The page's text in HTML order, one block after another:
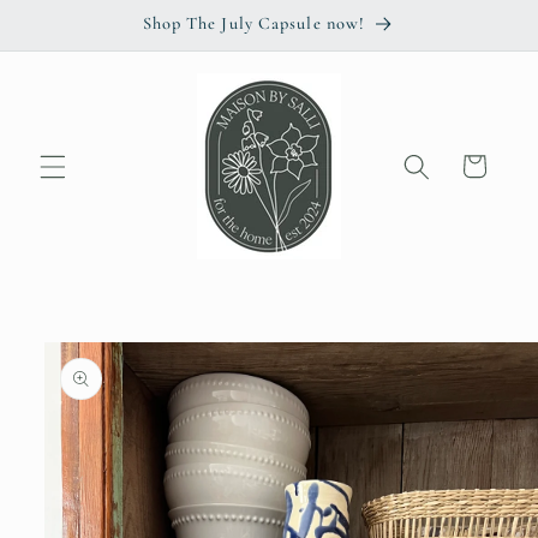
Shop The July Capsule now!
Cart
Skip to
product
information